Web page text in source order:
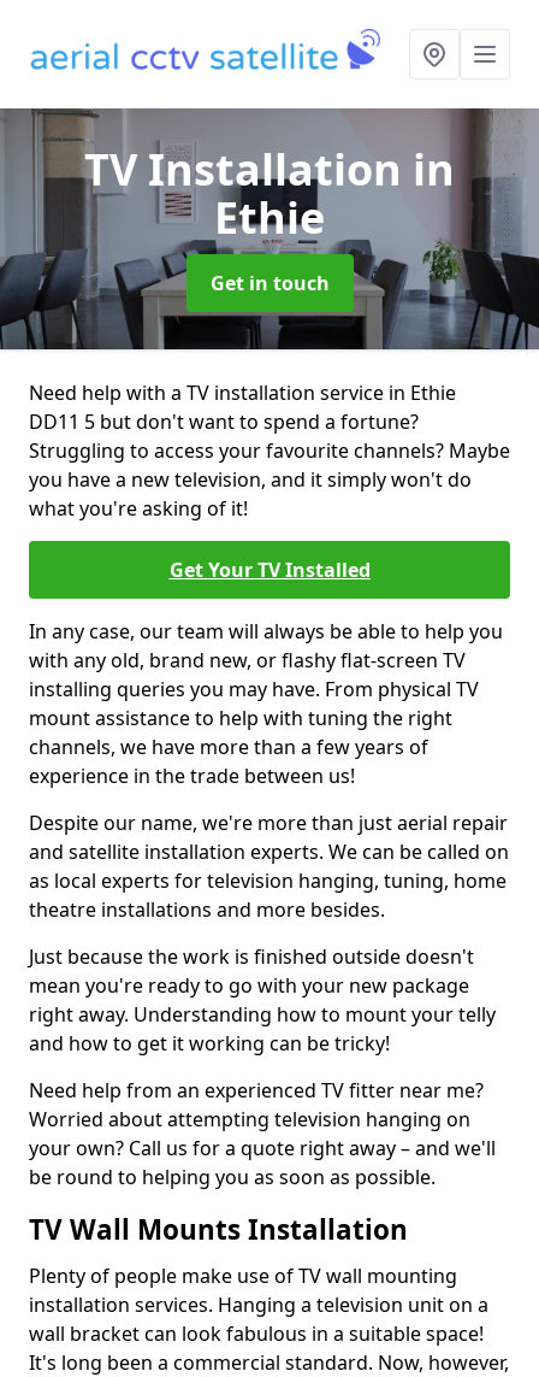
TV Installation in
Ethie
Get in touch
Need help with a TV installation service in Ethie
DD11 5 but don't want to spend a fortune?
Struggling to access your favourite channels? Maybe
you have a new television, and it simply won't do
what you're asking of it!
Get Your TV Installed
In any case, our team will always be able to help you
with any old, brand new, or flashy flat-screen TV
installing queries you may have. From physical TV
mount assistance to help with tuning the right
channels, we have more than a few years of
experience in the trade between us!
Despite our name, we're more than just aerial repair
and satellite installation experts. We can be called on
as local experts for television hanging, tuning, home
theatre installations and more besides.
Just because the work is finished outside doesn't
mean you're ready to go with your new package
right away. Understanding how to mount your telly
and how to get it working can be tricky!
Need help from an experienced TV fitter near me?
Worried about attempting television hanging on
your own? Call us for a quote right away – and we'll
be round to helping you as soon as possible.
TV Wall Mounts Installation
Plenty of people make use of TV wall mounting
installation services. Hanging a television unit on a
wall bracket can look fabulous in a suitable space!
It's long been a commercial standard. Now, however,